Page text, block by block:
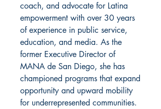
coach, and advocate for Latina
empowerment with over 30 years
of experience in public service,
education, and media. As the
former Executive Director of
MANA de San Diego, she has
championed programs that expand
opportunity and upward mobility
for underrepresented communities.